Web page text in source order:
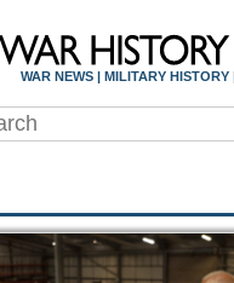
WAR NEWS | MILITARY HISTORY